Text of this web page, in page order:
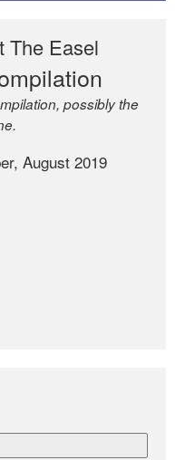
The Easel
possibly the
August 2019